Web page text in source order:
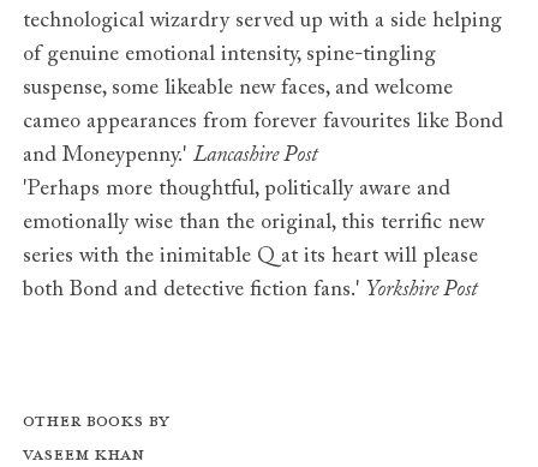
technological wizardry served up with a side helping
of genuine emotional intensity, spine-tingling
suspense, some likeable new faces, and welcome
cameo appearances from forever favourites like Bond
and Moneypenny.'Lancashire Post
'Perhaps more thoughtful, politically aware and
emotionally wise than the original, this terrific new
series with the inimitable Q at its heart will please
both Bond and detective fiction fans.' Yorkshire Post
Other books by
Vaseem Khan